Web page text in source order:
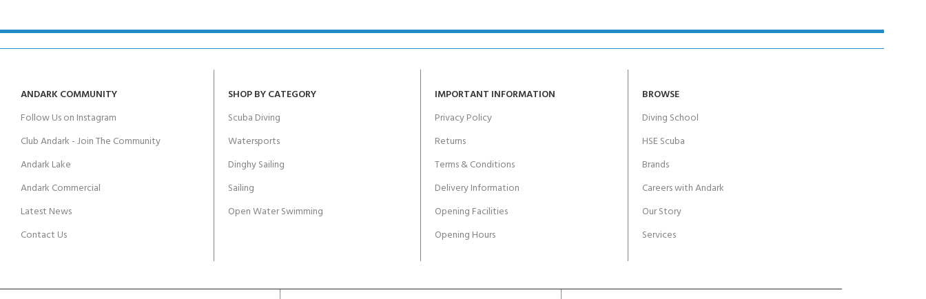
4 day course
course
ANDARK COMMUNITY
Follow Us on Instagram
Club Andark - Join The Community
Andark Lake
Andark Commercial
Latest News
Contact Us
SHOP BY CATEGORY
Scuba Diving
Watersports
Dinghy Sailing
Sailing
Open Water Swimming
IMPORTANT INFORMATION
Privacy Policy
Returns
Terms & Conditions
Delivery Information
Opening Facilities
Opening Hours
BROWSE
Diving School
HSE Scuba
Brands
Careers with Andark
Our Story
Services